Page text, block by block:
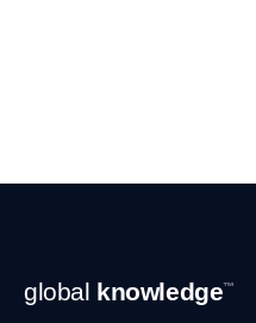
Footer
Navigation
global knowledge™